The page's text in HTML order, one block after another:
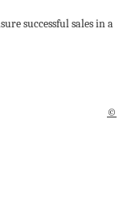
successful sales in a
©